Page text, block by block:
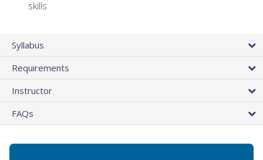
skills
Syllabus
Requirements
Instructor
FAQs